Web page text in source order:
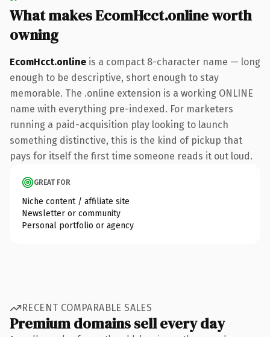
What makes EcomHcct.online worth
owning
EcomHcct.online is a compact 8-character name — long
enough to be descriptive, short enough to stay
memorable. The .online extension is a working ONLINE
name with everything pre-indexed. For marketers
running a paid-acquisition play looking to launch
something distinctive, this is the kind of pickup that
pays for itself the first time someone reads it out loud.
GREAT FOR
Niche content / affiliate site
Newsletter or community
Personal portfolio or agency
RECENT COMPARABLE SALES
Premium domains sell every day